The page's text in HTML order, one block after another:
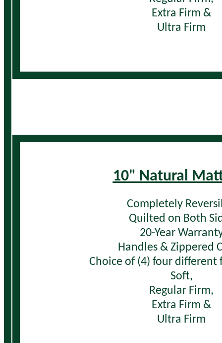
Extra Firm &
Ultra Firm
10" Natural
Completely
Quilted on Both
20-Year
Handles & Zippered
Choice of (4) four different
Soft,
Regular Firm,
Extra Firm &
Ultra Firm